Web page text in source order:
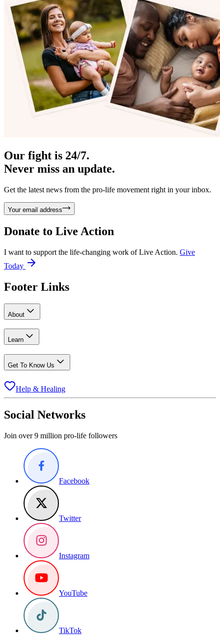
Our fight is 24/7.
Never miss an update.
Get the latest news from the pro-life movement right in your inbox.
Your email address
Donate to Live Action
I want to support the life-changing work of Live Action. Give
Today
Footer Links
About
Learn
Get To Know Us
Help & Healing
Social Networks
Join over 9 million pro-life followers
Facebook
Twitter
Instagram
YouTube
TikTok